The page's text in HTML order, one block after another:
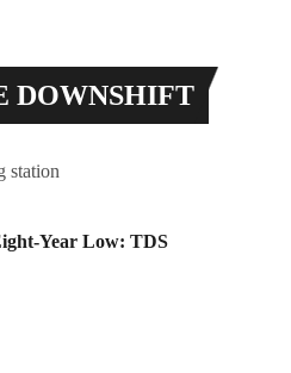
DOWNSHIFT
Year Low: TDS